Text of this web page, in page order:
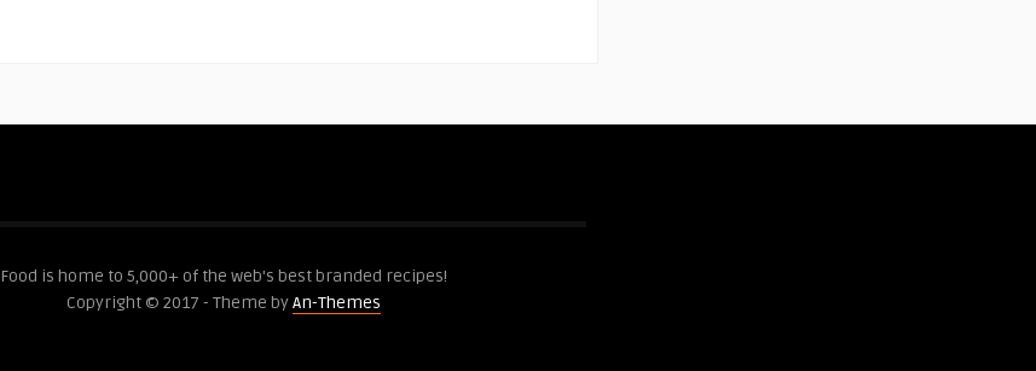
Food is home to 5,000+ of the web's best branded recipes!
Copyright © 2017 - Theme byAn-Themes